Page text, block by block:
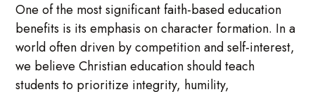
One of the most significant faith-based education
benefits is its emphasis on character formation. In a
world often driven by competition and self-interest,
we believe Christian education should teach
students to prioritize integrity, humility,